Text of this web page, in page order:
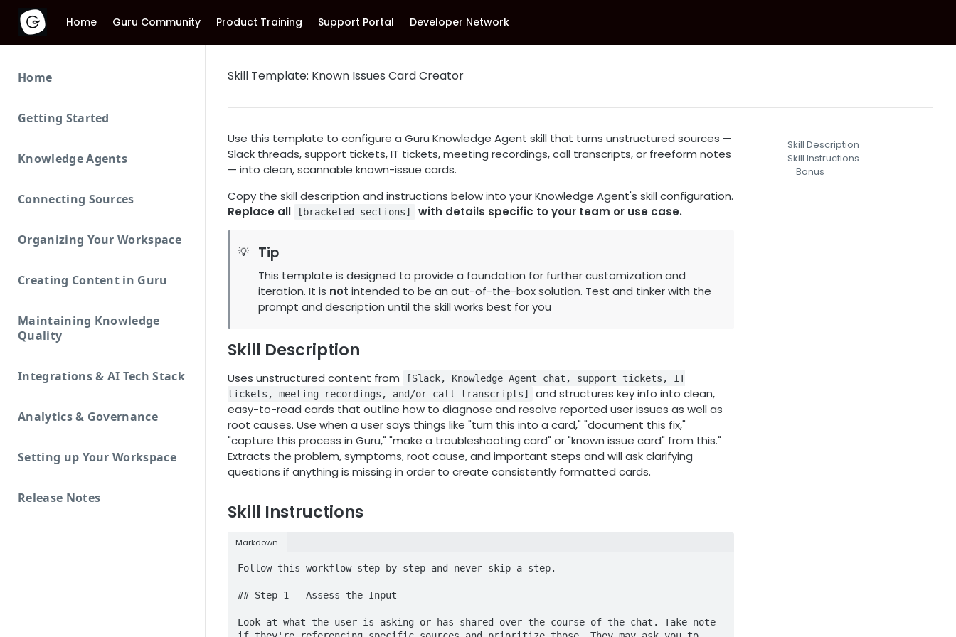
Home Guru Community Product Training Support Portal Developer Network
Home
Getting Started
Knowledge Agents
Connecting Sources
Organizing Your Workspace
Creating Content in Guru
Maintaining Knowledge
Quality
Integrations & AI Tech Stack
Analytics & Governance
Setting up Your Workspace
Release Notes
Skill Template: Known Issues Card Creator
Use this template to configure a Guru Knowledge Agent skill that turns unstructured sources —
Slack threads, support tickets, IT tickets, meeting recordings, call transcripts, or freeform notes
— into clean, scannable known-issue cards.
Copy the skill description and instructions below into your Knowledge Agent's skill configuration.
Replace all
[bracketed sections] with details specific to your team or use case.
💡 Tip
This template is designed to provide a foundation for further customization and
iteration. It is not intended to be an out-of-the-box solution. Test and tinker with the
prompt and description until the skill works best for you
Skill Description
Uses unstructured content from
[Slack, Knowledge Agent chat, support tickets, IT
tickets, meeting recordings, and/or call transcripts]
and structures key info into clean,
easy-to-read cards that outline how to diagnose and resolve reported user issues as well as
root causes. Use when a user says things like "turn this into a card," "document this fix,"
"capture this process in Guru," "make a troubleshooting card" or "known issue card" from this."
Extracts the problem, symptoms, root cause, and important steps and will ask clarifying
questions if anything is missing in order to create consistently formatted cards.
Skill Instructions
Markdown
Follow this workflow step-by-step and never skip a step.
## Step 1 — Assess the Input
Look at what the user is asking or has shared over the course of the chat. Take note
Skill Description
Skill Instructions
Bonus